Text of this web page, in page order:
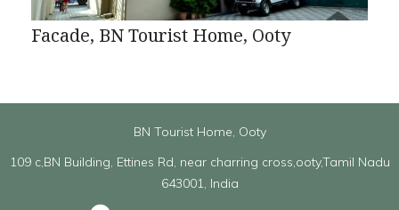
Facade, BN Tourist Home, Ooty
BN Tourist Home, Ooty
109 c,BN Building, Ettines Rd, near charring cross,ooty,Tamil Nadu
643001, India